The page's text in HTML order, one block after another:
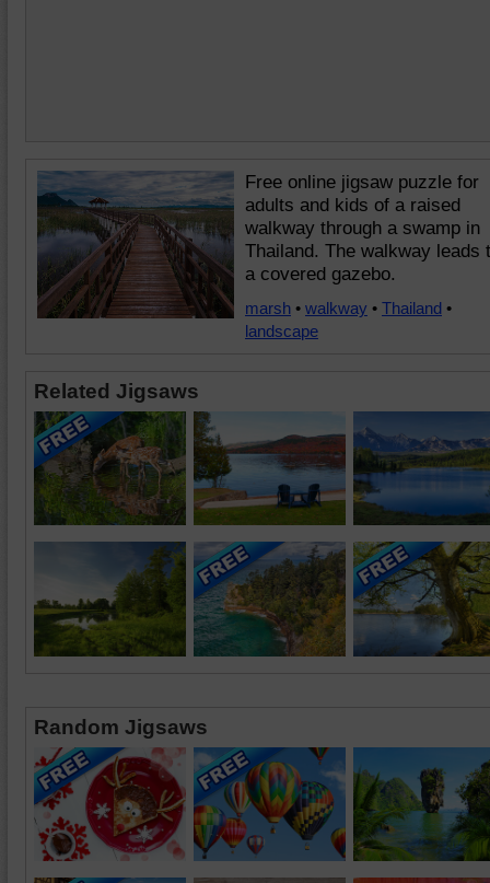
Free online jigsaw puzzle for
adults and kids of a raised
walkway through a swamp in
Thailand. The walkway leads
a covered gazebo.
marsh • walkway • Thailand •
landscape
Related Jigsaws
Random Jigsaws